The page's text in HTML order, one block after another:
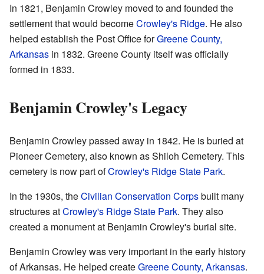
In 1821, Benjamin Crowley moved to and founded the
settlement that would becomeCrowley's Ridge. He also
helped establish the Post Office forGreene County,
Arkansas in 1832. Greene County itself was officially
formed in 1833.
Benjamin Crowley's Legacy
Benjamin Crowley passed away in 1842. He is buried at
Pioneer Cemetery, also known as Shiloh Cemetery. This
cemetery is now part ofCrowley's Ridge State Park.
In the 1930s, theCivilian Conservation Corpsbuilt many
structures atCrowley's Ridge State Park. They also
created a monument at Benjamin Crowley's burial site.
Benjamin Crowley was very important in the early history
of Arkansas. He helped createGreene County, Arkansas.